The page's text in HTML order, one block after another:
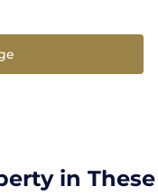
in These